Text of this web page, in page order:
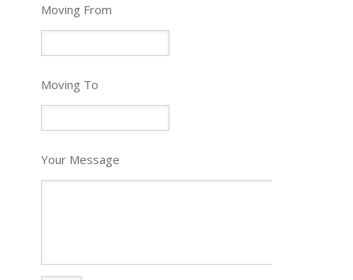
Moving From
Moving To
Your Message